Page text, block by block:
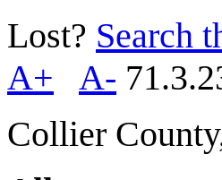
Lost? Search
A+
A-
Collier